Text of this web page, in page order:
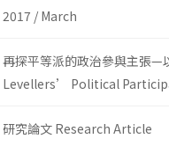
2017 / March
再探平等派的政治參與主張—
Levellers’ Political
研究論文 Research Article